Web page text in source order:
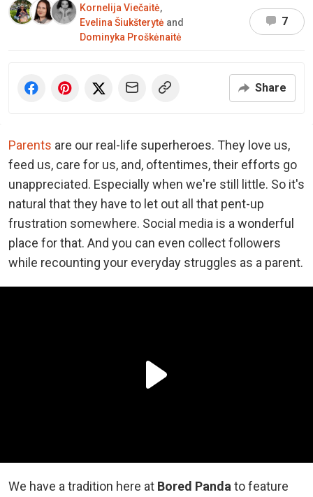
Kornelija Viečaitė,
Evelina Šiukšterytė and
Dominyka Proškėnaitė
7
Share
Parents are our real-life superheroes. They love us,
feed us, care for us, and, oftentimes, their efforts go
unappreciated. Especially when we're still little. So it's
natural that they have to let out all that pent-up
frustration somewhere. Social media is a wonderful
place for that. And you can even collect followers
while recounting your everyday struggles as a parent.
We have a tradition here at Bored Panda to feature